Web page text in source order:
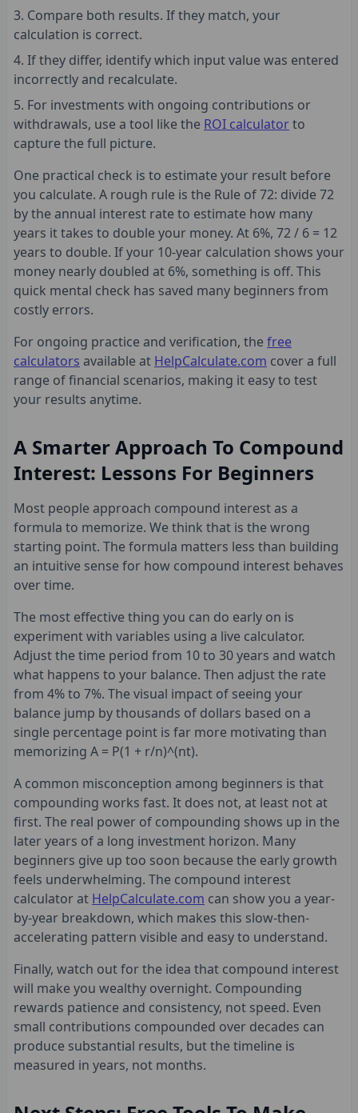
Compare both results. If they match, your
calculation is correct.
If they differ, identify which input value was entered
incorrectly and recalculate.
For investments with ongoing contributions or
withdrawals, use a tool like the ROI calculatorto
capture the full picture.
One practical check is to estimate your result before
you calculate. A rough rule is the Rule of 72: divide 72
by the annual interest rate to estimate how many
years it takes to double your money. At 6%, 72 / 6 = 12
years to double. If your 10-year calculation shows your
money nearly doubled at 6%, something is off. This
quick mental check has saved many beginners from
costly errors.
For ongoing practice and verification, the free
calculators available at HelpCalculate.com cover a full
range of financial scenarios, making it easy to test
your results anytime.
A Smarter Approach To Compound
Interest: Lessons For Beginners
Most people approach compound interest as a
formula to memorize. We think that is the wrong
starting point. The formula matters less than building
an intuitive sense for how compound interest behaves
over time.
The most effective thing you can do early on is
experiment with variables using a live calculator.
Adjust the time period from 10 to 30 years and watch
what happens to your balance. Then adjust the rate
from 4% to 7%. The visual impact of seeing your
balance jump by thousands of dollars based on a
single percentage point is far more motivating than
memorizing A = P(1 + r/n)^(nt).
A common misconception among beginners is that
compounding works fast. It does not, at least not at
first. The real power of compounding shows up in the
later years of a long investment horizon. Many
beginners give up too soon because the early growth
feels underwhelming. The compound interest
calculator at HelpCalculate.com can show you a year-
by-year breakdown, which makes this slow-then-
accelerating pattern visible and easy to understand.
Finally, watch out for the idea that compound interest
will make you wealthy overnight. Compounding
rewards patience and consistency, not speed. Even
small contributions compounded over decades can
produce substantial results, but the timeline is
measured in years, not months.